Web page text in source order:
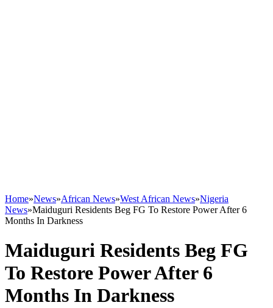
Home»News»African News»West African News»Nigeria
News»Maiduguri Residents Beg FG To Restore Power After 6
Months In Darkness
Maiduguri Residents Beg FG
To Restore Power After 6
Months In Darkness